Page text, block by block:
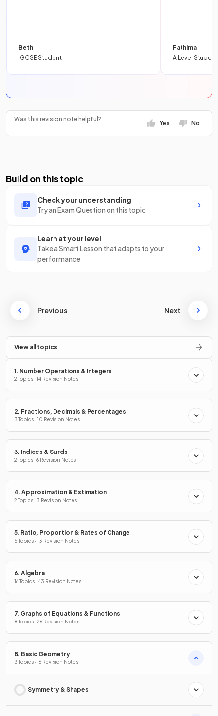
Beth
IGCSE Student
Fathima
A Level Student
Was this revision note helpful?
Yes No
Build on this topic
Check your understanding
Try an Exam Question on this topic
Learn at your level
Take a Smart Lesson that adapts to your
performance
Previous Next
View all topics
1. Number Operations & Integers
2 Topics · 14 Revision Notes
2. Fractions, Decimals & Percentages
3 Topics · 10 Revision Notes
3. Indices & Surds
2 Topics · 6 Revision Notes
4. Approximation & Estimation
2 Topics · 3 Revision Notes
5. Ratio, Proportion & Rates of Change
5 Topics · 13 Revision Notes
6. Algebra
16 Topics · 43 Revision Notes
7. Graphs of Equations & Functions
8 Topics · 26 Revision Notes
8. Basic Geometry
3 Topics · 16 Revision Notes
Symmetry & Shapes